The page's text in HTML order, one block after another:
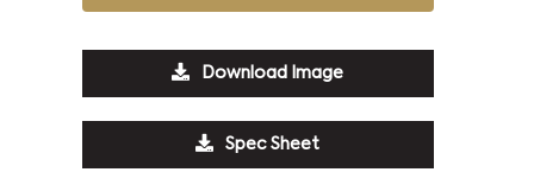
Download Image
Spec Sheet